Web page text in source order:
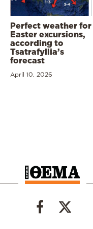
Perfect weather for
Easter excursions,
according to
Tsatrafyllia’s
forecast
April 10, 2026